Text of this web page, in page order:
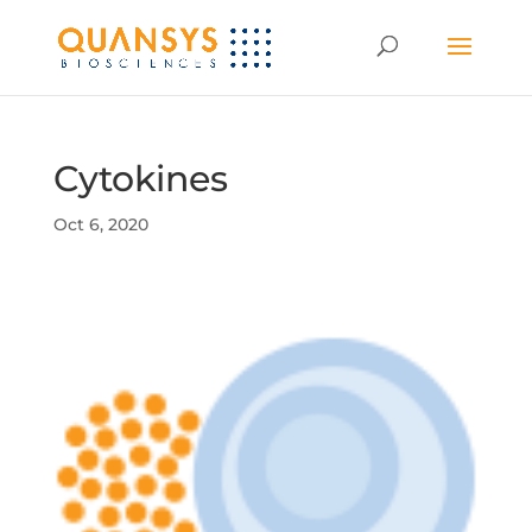
Cytokines
Oct 6, 2020